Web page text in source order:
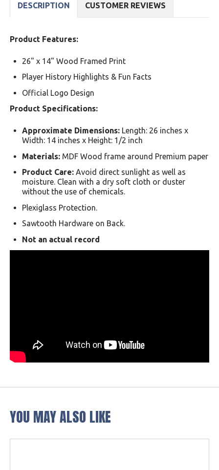
DESCRIPTION CUSTOMER REVIEWS
Product Features:
26" x 14" Wood Framed Print
Player History Highlights & Fun Facts
Official Logo Design
Product Specifications:
Approximate Dimensions: Length: 26 inches x
Width: 14 inches x Height: 1/2 inch
Materials: MDF Wood frame around Premium paper
Product Care: Avoid direct sunlight as well as
moisture. Clean with a dry soft cloth or duster
without the use of chemicals.
Plexiglass Protection.
Sawtooth Hardware on Back.
Not an actual record
YOU MAY ALSO LIKE